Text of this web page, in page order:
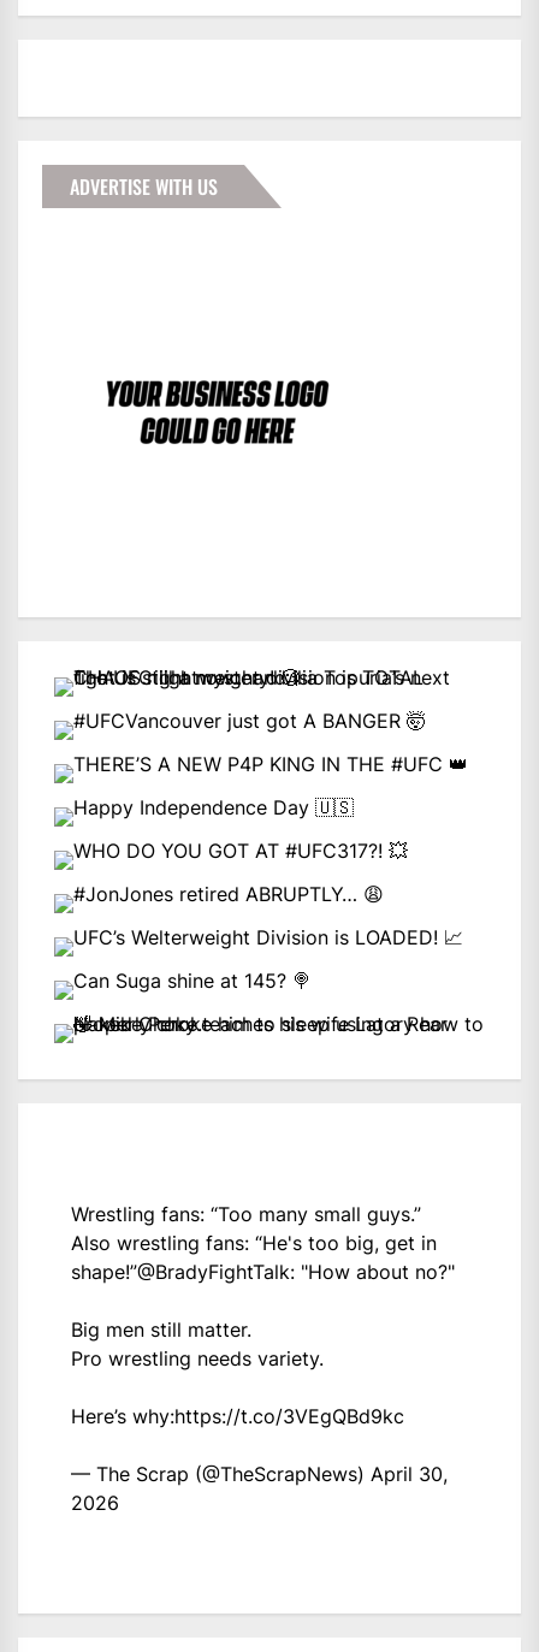
ADVERTISE WITH US
Wrestling fans: “Too many small guys.”
Also wrestling fans: “He's too big, get in
shape!”@BradyFightTalk: "How about no?"
Big men still matter.
Pro wrestling needs variety.
Here’s why:https://t.co/3VEgQBd9kc
— The Scrap (@TheScrapNews) April 30,
2026